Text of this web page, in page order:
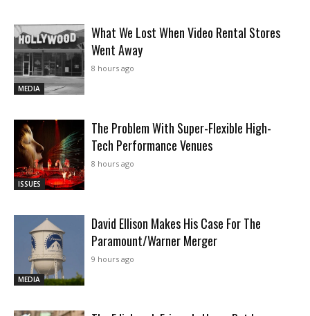
MEDIA
What We Lost When Video Rental Stores
Went Away
8 hours ago
ISSUES
The Problem With Super-Flexible High-
Tech Performance Venues
8 hours ago
MEDIA
David Ellison Makes His Case For The
Paramount/Warner Merger
9 hours ago